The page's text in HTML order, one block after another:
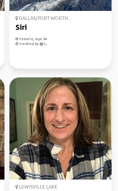
DALLAS/FORT WORTH...
Siri
Female, Age 54
Verified by
LEWISVILLE LAKE